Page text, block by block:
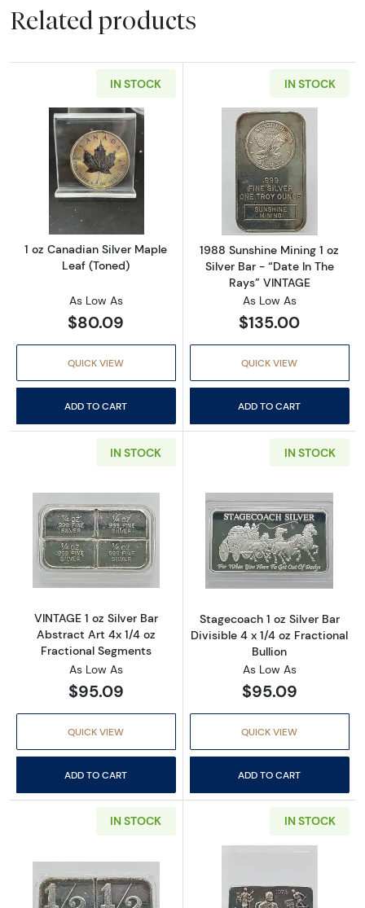
Related products
IN STOCK
Read more about1 oz Canadian Silver Maple
1 oz Canadian Silver Maple
Leaf (Toned)
As Low As
$80.09
QUICK VIEW
ADD TO CART
IN STOCK
Read more
1988 Sunshine Mining 1 oz
Silver Bar - “Date In The
Rays” VINTAGE
As Low As
$135.00
QUICK VIEW
ADD TO CART
IN STOCK
Read more aboutVINTAGE 1 oz Silver Bar
VINTAGE 1 oz Silver Bar
Abstract Art 4x 1/4 oz
Fractional Segments
As Low As
$95.09
QUICK VIEW
ADD TO CART
IN STOCK
Read more
Stagecoach 1 oz Silver Bar
Divisible 4 x 1/4 oz Fractional
Bullion
As Low As
$95.09
QUICK VIEW
ADD TO CART
IN STOCK IN STOCK